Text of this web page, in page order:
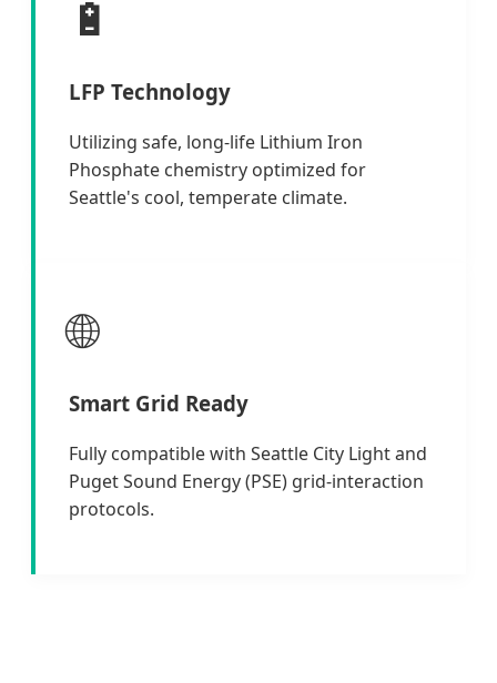
🔋
LFP Technology
Utilizing safe, long-life Lithium Iron
Phosphate chemistry optimized for
Seattle's cool, temperate climate.
🌐
Smart Grid Ready
Fully compatible with Seattle City Light and
Puget Sound Energy (PSE) grid-interaction
protocols.